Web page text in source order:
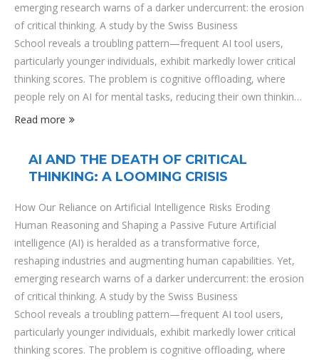
emerging research warns of a darker undercurrent: the erosion
of critical thinking. A study by the Swiss Business
School reveals a troubling pattern—frequent AI tool users,
particularly younger individuals, exhibit markedly lower critical
thinking scores. The problem is cognitive offloading, where
people rely on AI for mental tasks, reducing their own thinking
efforts. This dependency is most pronounced among younger
form opinions. The trade-off is stark: efficiency and
convenience at the expense of …
Read more
AI AND THE DEATH OF CRITICAL
THINKING: A LOOMING CRISIS
How Our Reliance on Artificial Intelligence Risks Eroding
Human Reasoning and Shaping a Passive Future Artificial
intelligence (AI) is heralded as a transformative force,
reshaping industries and augmenting human capabilities. Yet,
emerging research warns of a darker undercurrent: the erosion
of critical thinking. A study by the Swiss Business
School reveals a troubling pattern—frequent AI tool users,
particularly younger individuals, exhibit markedly lower critical
thinking scores. The problem is cognitive offloading, where